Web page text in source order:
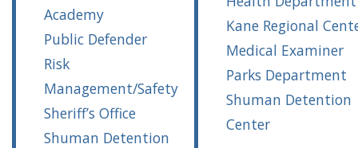
Academy
Public Defender
Risk
Management/Safety
Sheriff’s Office
Shuman Detention
Kane Regional
Medical Examiner
Parks Department
Shuman Detention
Center